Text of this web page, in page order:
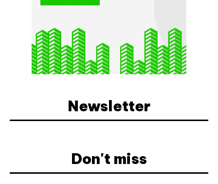
Newsletter
Don't miss